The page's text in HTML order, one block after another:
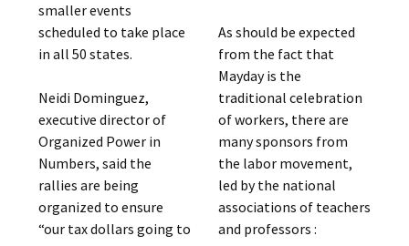
smaller events
scheduled to take place
in all 50 states.
Neidi Dominguez,
executive director of
Organized Power in
Numbers, said the
rallies are being
organized to ensure
“our tax dollars going to
As should be expected
from the fact that
Mayday is the
traditional celebration
of workers, there are
many sponsors from
the labor movement,
led by the national
associations of teachers
and professors :